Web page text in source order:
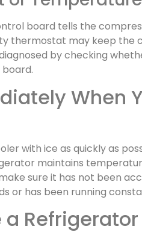
board tells the
thermostat may keep the
by checking
When
with ice as quickly as
maintains
sure it has not been
or has been running